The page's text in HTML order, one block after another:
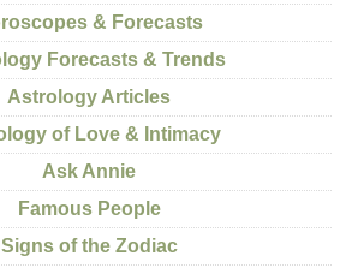
& Forecasts
Forecasts & Trends
Astrology Articles
of Love & Intimacy
Ask Annie
Famous People
Signs of the Zodiac